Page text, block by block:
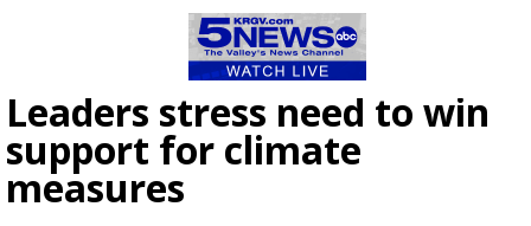
Leaders stress need to win
support for climate
measures